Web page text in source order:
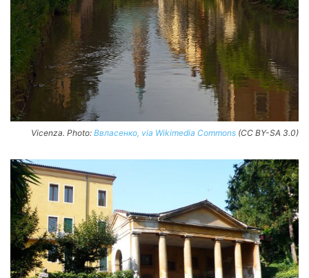
Vicenza. Photo: Ввласенко, via Wikimedia Commons (CC BY-SA 3.0)